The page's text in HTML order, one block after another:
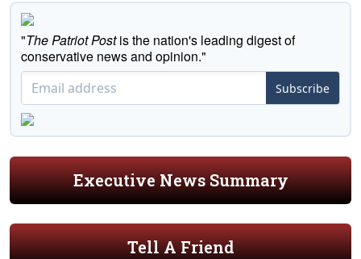
"The Patriot Postis the nation's leading digest of
conservative news and opinion."
Subscribe
Executive News Summary
Tell A Friend